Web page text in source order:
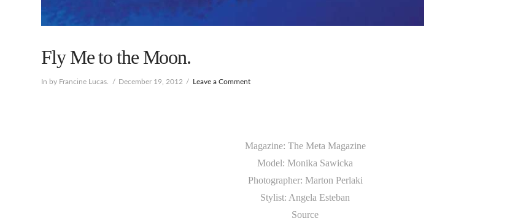
Fly Me to the Moon.
In by Francine Lucas. December 19, 2012 Leave a Comment
Magazine: The Meta Magazine
Model: Monika Sawicka
Photographer: Marton Perlaki
Stylist: Angela Esteban
Source